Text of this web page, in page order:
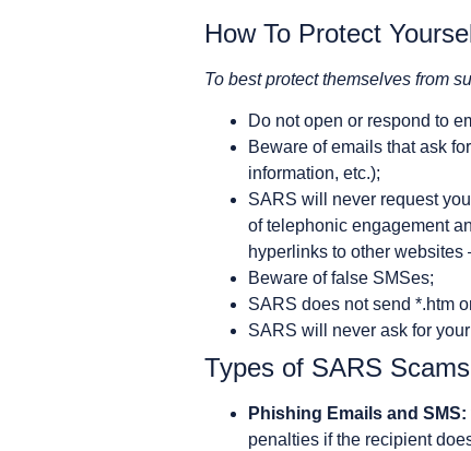
How To Protect
To best protect themselves from
Do not open or respond to
Beware of emails that ask
information, etc.);
SARS will never request
of telephonic engagement
hyperlinks to other websites
Beware of false SMSes;
SARS does not send *.htm
SARS will never ask for
Types of SARS Scams
Phishing Emails and SMS:
penalties if the recipient